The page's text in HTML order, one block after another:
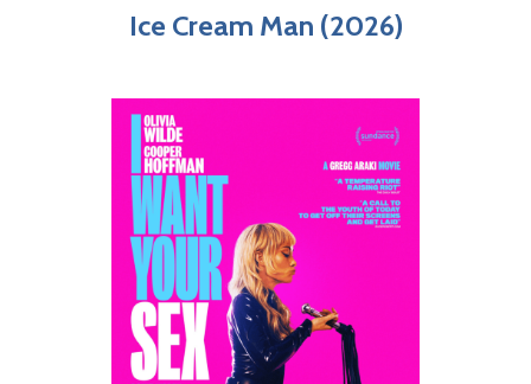
Ice Cream Man (2026)